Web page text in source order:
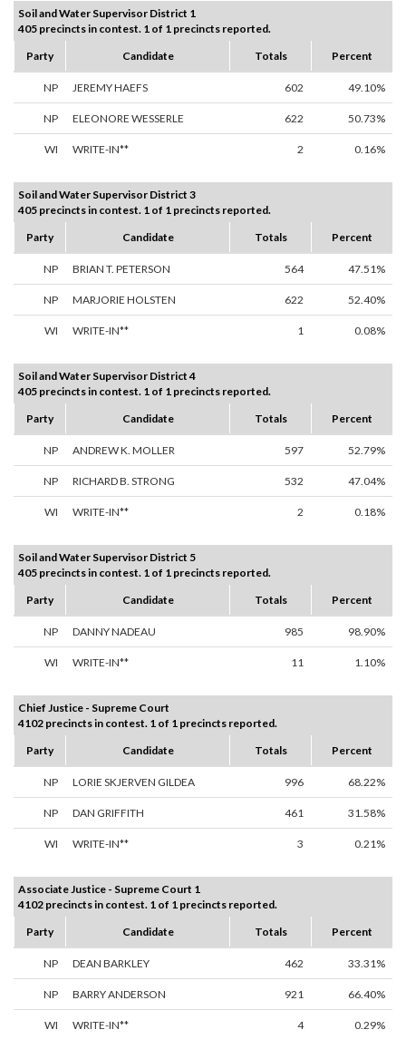
Soil and Water Supervisor District 1
405 precincts in contest. 1 of 1 precincts reported.
Party
Candidate Totals Percent
NP JEREMY HAEFS 602 49.10%
NP ELEONORE WESSERLE 622 50.73%
WI WRITE-IN** 2 0.16%
Soil and Water Supervisor District 3
405 precincts in contest. 1 of 1 precincts reported.
Party
Candidate Totals Percent
NP BRIAN T. PETERSON 564 47.51%
NP MARJORIE HOLSTEN 622 52.40%
WI WRITE-IN** 1 0.08%
Soil and Water Supervisor District 4
405 precincts in contest. 1 of 1 precincts reported.
Party
Candidate Totals Percent
NP ANDREW K. MOLLER 597 52.79%
NP RICHARD B. STRONG 532 47.04%
WI WRITE-IN** 2 0.18%
Soil and Water Supervisor District 5
405 precincts in contest. 1 of 1 precincts reported.
Party
Candidate Totals Percent
NP DANNY NADEAU 985 98.90%
WI WRITE-IN** 11 1.10%
Chief Justice - Supreme Court
4102 precincts in contest. 1 of 1 precincts reported.
Party
Candidate Totals Percent
NP LORIE SKJERVEN GILDEA 996 68.22%
NP DAN GRIFFITH 461 31.58%
WI WRITE-IN** 3 0.21%
Associate Justice - Supreme Court 1
4102 precincts in contest. 1 of 1 precincts reported.
Party
Candidate Totals Percent
NP DEAN BARKLEY 462 33.31%
NP BARRY ANDERSON 921 66.40%
WI WRITE-IN** 4 0.29%